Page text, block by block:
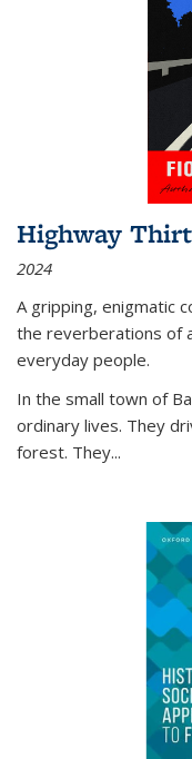
Highway
2024
A gripping, enigmatic
the reverberations of
everyday people.
In the small town of
ordinary lives. They
forest. They...